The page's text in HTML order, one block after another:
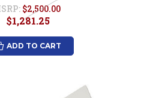
$2,500.00
$1,281.25
ADD TO CART